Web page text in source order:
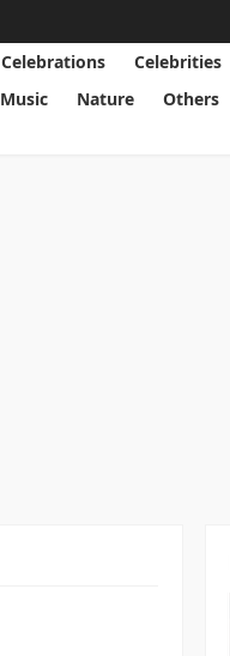
Celebrations Celebrities
Music Nature Others